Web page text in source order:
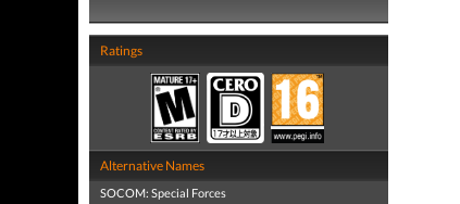
Ratings
Alternative Names
SOCOM: Special Forces